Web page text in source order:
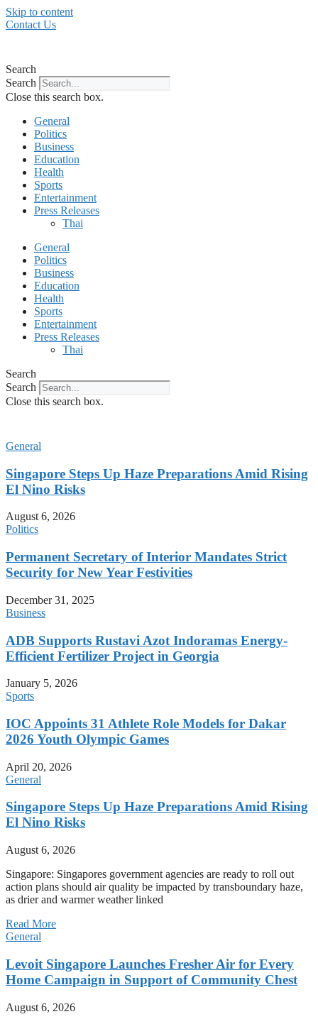
Skip to content
Contact Us
Search
Search
Close this search box.
General
Politics
Business
Education
Health
Sports
Entertainment
Press Releases
Thai
General
Politics
Business
Education
Health
Sports
Entertainment
Press Releases
Thai
Search
Search
Close this search box.
General
Singapore Steps Up Haze Preparations Amid Rising
El Nino Risks
August 6, 2026
Politics
Permanent Secretary of Interior Mandates Strict
Security for New Year Festivities
December 31, 2025
Business
ADB Supports Rustavi Azot Indoramas Energy-
Efficient Fertilizer Project in Georgia
January 5, 2026
Sports
IOC Appoints 31 Athlete Role Models for Dakar
2026 Youth Olympic Games
April 20, 2026
General
Singapore Steps Up Haze Preparations Amid Rising
El Nino Risks
August 6, 2026
Singapore: Singapores government agencies are ready to roll out
action plans should air quality be impacted by transboundary haze,
as drier and warmer weather linked
Read More
General
Levoit Singapore Launches Fresher Air for Every
Home Campaign in Support of Community Chest
August 6, 2026